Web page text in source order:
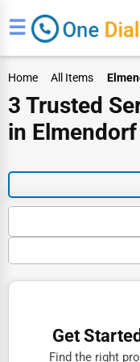
☰
Home All Items
3 Trusted
in Elmendorf
Finance
Doctors
Default
Get
Find the right